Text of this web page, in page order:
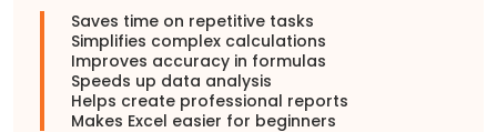
Saves time on repetitive tasks
Simplifies complex calculations
Improves accuracy in formulas
Speeds up data analysis
Helps create professional reports
Makes Excel easier for beginners